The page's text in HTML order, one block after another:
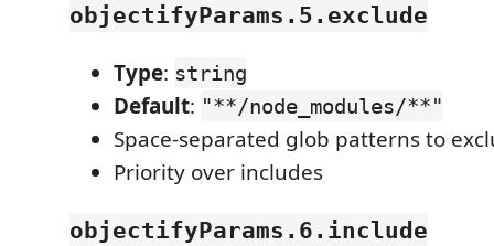
objectifyParams.5.exclude
Type: string
Default: "**/node_modules/**"
Space-separated glob patterns to
Priority over includes
objectifyParams.6.include